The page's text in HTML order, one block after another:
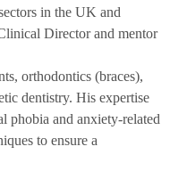
in the UK and
Director and mentor
orthodontics (braces),
dentistry. His expertise
phobia and anxiety-related
to ensure a